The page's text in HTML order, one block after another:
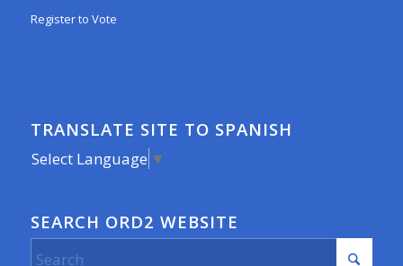
Register to Vote
TRANSLATE SITE TO SPANISH
Select Language ▼
SEARCH ORD2 WEBSITE